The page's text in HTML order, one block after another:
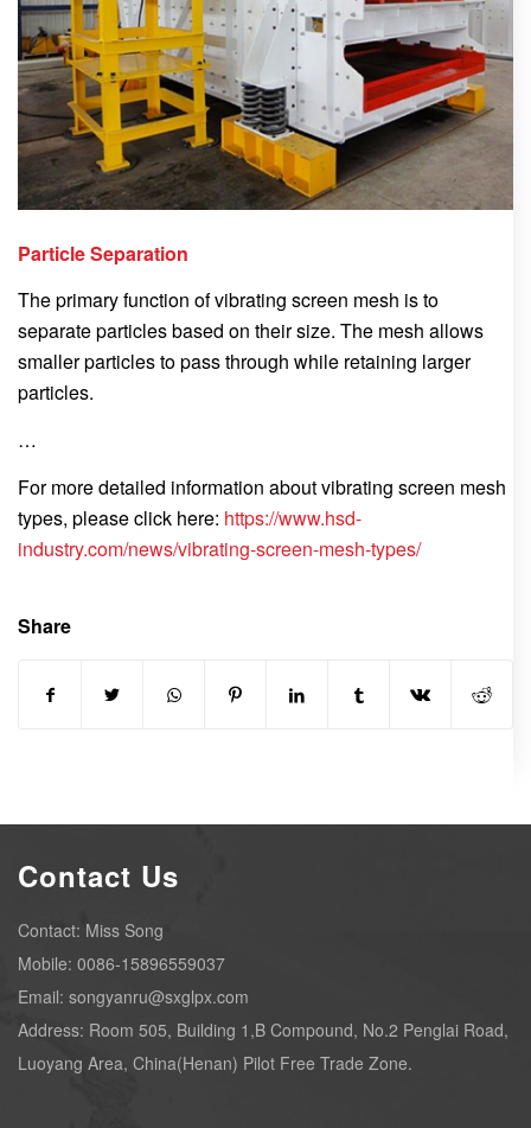
Particle Separation
The primary function of vibrating screen mesh is to
separate particles based on their size. The mesh allows
smaller particles to pass through while retaining larger
particles.
…
For more detailed information about vibrating screen mesh
types, please click here: https://www.hsd-
industry.com/news/vibrating-screen-mesh-types/
Share
Contact Us
Contact: Miss Song
Mobile: 0086-15896559037
Email: songyanru@sxglpx.com
Address: Room 505, Building 1,B Compound, No.2 Penglai Road,
Luoyang Area, China(Henan) Pilot Free Trade Zone.